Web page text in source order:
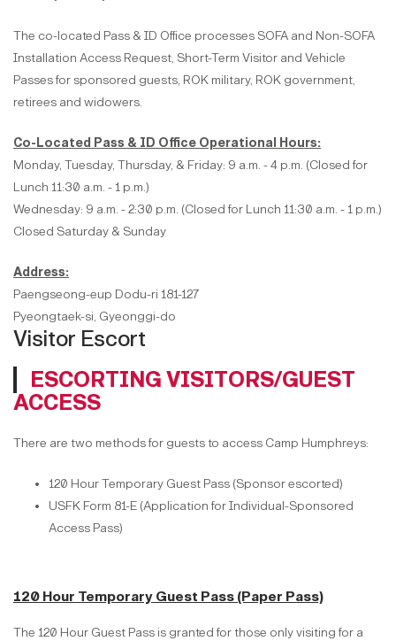
The co-located Pass & ID Office processes SOFA and Non-SOFA
Installation Access Request, Short-Term Visitor and Vehicle
Passes for sponsored guests, ROK military, ROK government,
retirees and widowers.
Co-Located Pass & ID Office Operational Hours:
Monday, Tuesday, Thursday, & Friday: 9 a.m. - 4 p.m. (Closed for
Lunch 11:30 a.m. - 1 p.m.)
Wednesday: 9 a.m. - 2:30 p.m. (Closed for Lunch 11:30 a.m. - 1 p.m.)
Closed Saturday & Sunday
Address:
Paengseong-eup Dodu-ri 181-127
Pyeongtaek-si, Gyeonggi-do
Visitor Escort
ESCORTING VISITORS/GUEST
ACCESS
There are two methods for guests to access Camp Humphreys:
120 Hour Temporary Guest Pass (Sponsor escorted)
USFK Form 81-E (Application for Individual-Sponsored
Access Pass)
120 Hour Temporary Guest Pass (Paper Pass)
The 120 Hour Guest Pass is granted for those only visiting for a